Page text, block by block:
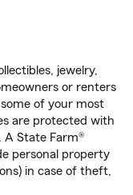
jewelry,
or renters
of your most
are protected with
A State Farm®
personal property
in case of theft,